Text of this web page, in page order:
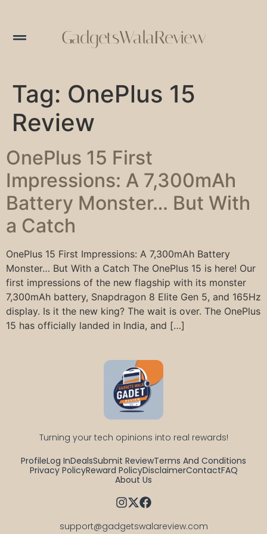
GadgetsWalaReview
Tag: OnePlus 15
Review
OnePlus 15 First
Impressions: A 7,300mAh
Battery Monster… But With
a Catch
OnePlus 15 First Impressions: A 7,300mAh Battery
Monster… But With a Catch The OnePlus 15 is here! Our
first impressions of the new flagship with its monster
7,300mAh battery, Snapdragon 8 Elite Gen 5, and 165Hz
display. Is it the new king? The wait is over. The OnePlus
15 has officially landed in India, and […]
Turning your tech opinions into real rewards!
ProfileLog InDealsSubmit ReviewTerms And Conditions
Privacy PolicyReward PolicyDisclaimerContactFAQ
About Us
support@gadgetswalareview.com